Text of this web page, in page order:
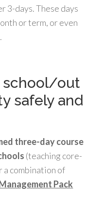
3-days. These days
or term, or even
school/out
safely and
three-day course
(teaching core-
a combination of
Pack